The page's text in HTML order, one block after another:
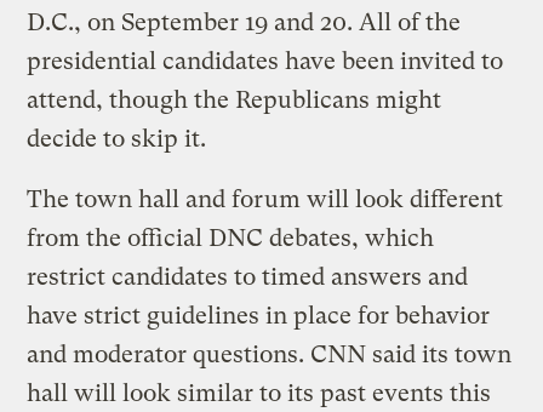
D.C., on September 19 and 20. All of the
presidential candidates have been invited to
attend, though the Republicans might
decide to skip it.
The town hall and forum will look different
from the official DNC debates, which
restrict candidates to timed answers and
have strict guidelines in place for behavior
and moderator questions. CNN said its town
hall will look similar to its past events this